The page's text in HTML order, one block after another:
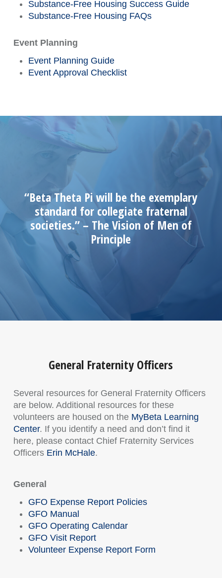
Substance-Free Housing Success Guide
Substance-Free Housing FAQs
Event Planning
Event Planning Guide
Event Approval Checklist
“Beta Theta Pi will be the exemplary
standard for collegiate fraternal
societies.” – The Vision of Men of
Principle
General Fraternity Officers
Several resources for General Fraternity Officers
are below. Additional resources for these
volunteers are housed on the MyBeta Learning
Center. If you identify a need and don’t find it
here, please contact Chief Fraternity Services
Officers Erin McHale.
General
GFO Expense Report Policies
GFO Manual
GFO Operating Calendar
GFO Visit Report
Volunteer Expense Report Form